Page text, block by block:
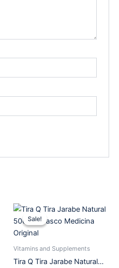
Sale!
Sale!
Vitamins and Supplements
Tira Q Tira Jarabe Natural
Original
price
was:
$53.19.
Current
is: